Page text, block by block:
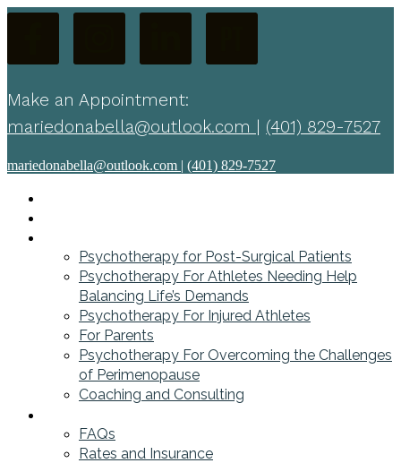
Make an Appointment:
mariedonabella@outlook.com | (401) 829-7527
mariedonabella@outlook.com | (401) 829-7527
Psychotherapy for Post-Surgical Patients
Psychotherapy For Athletes Needing Help
Balancing Life’s Demands
Psychotherapy For Injured Athletes
For Parents
Psychotherapy For Overcoming the Challenges
of Perimenopause
Coaching and Consulting
FAQs
Rates and Insurance